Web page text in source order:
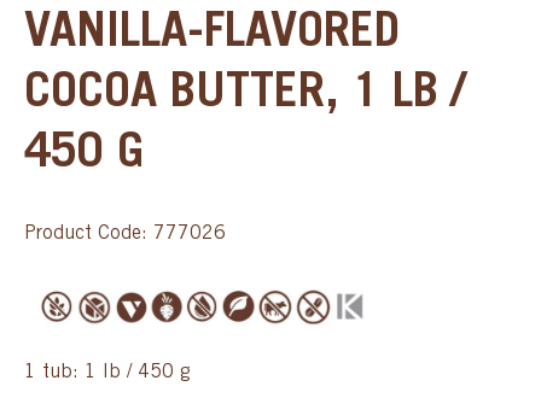
VANILLA-FLAVORED
COCOA BUTTER, 1 LB /
450 G
Product Code: 777026
1 tub: 1 lb / 450 g